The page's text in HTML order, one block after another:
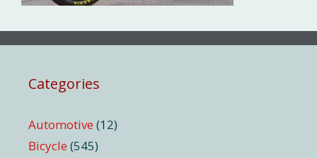
Categories
Automotive (12)
Bicycle (545)